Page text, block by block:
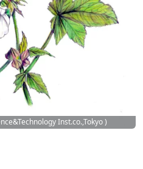
Inst.co.,Tokyo )